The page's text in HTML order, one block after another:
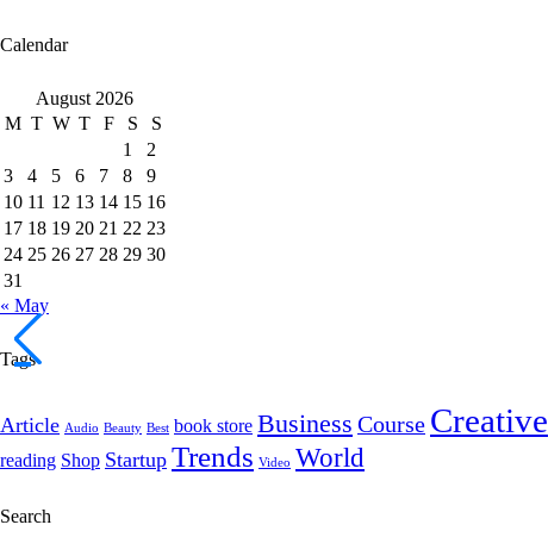
Calendar
August 2026
M T W T F S
S
1
2
3
4 5 6 7 8
9
10 11 12 13 14 15 16
17 18 19 20 21 22 23
24 25 26 27 28 29 30
31
« May
Tags
Article Audio Beauty Best book store Business Course Creative
reading Shop Startup Trends Video World
Search